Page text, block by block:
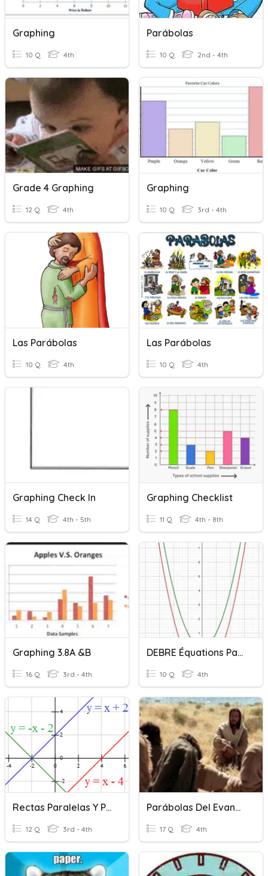
Graphing
10 Q 4th
Parábolas
10 Q 2nd - 4th
Grade 4 Graphing
12 Q 4th
Graphing
10 Q 3rd - 4th
Las Parábolas
10 Q 4th
Las Parábolas
10 Q 4th
Graphing Check In
14 Q 4th - 5th
Graphing Checklist
11 Q 4th - 8th
Graphing 3.8A &B
16 Q 3rd - 4th
DEBRE Équations Paraboles
10 Q 4th
Rectas Paralelas Y Perpendiculares
12 Q 3rd - 4th
Parábolas Del Evangelio
17 Q 4th